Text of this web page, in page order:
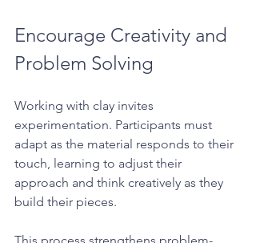
Encourage Creativity and
Problem Solving
Working with clay invites
experimentation. Participants must
adapt as the material responds to their
touch, learning to adjust their
approach and think creatively as they
build their pieces.